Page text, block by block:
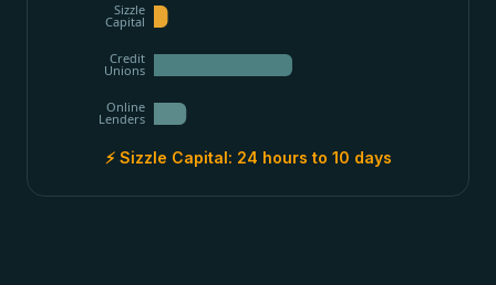
Sizzle
Capital
Credit
Unions
Online
Lenders
⚡ Sizzle Capital: 24 hours to 10 days